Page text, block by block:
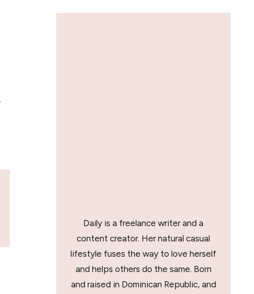
Daily is a freelance writer and a
content creator. Her natural casual
lifestyle fuses the way to love herself
and helps others do the same. Born
and raised in Dominican Republic, and